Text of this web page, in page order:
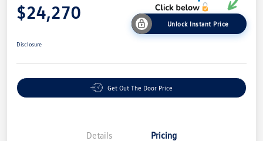
$24,270
Unlock Instant Price
Disclosure
Get Out The Door Price
Details Pricing